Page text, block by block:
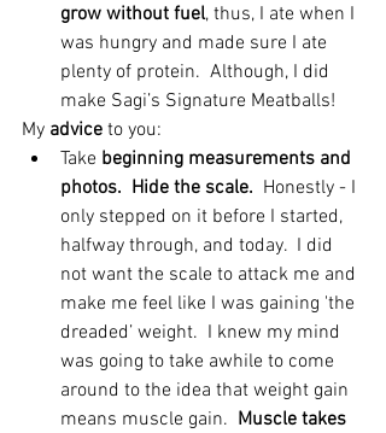
grow without fuel, thus, I ate when I
was hungry and made sure I ate
plenty of protein.  Although, I did
make Sagi’s Signature Meatballs!
My advice to you:
Take beginning measurements and
photos.  Hide the scale. Honestly - I
only stepped on it before I started,
halfway through, and today.  I did
not want the scale to attack me and
make me feel like I was gaining 'the
dreaded’ weight.  I knew my mind
was going to take awhile to come
around to the idea that weight gain
means muscle gain. Muscle takes